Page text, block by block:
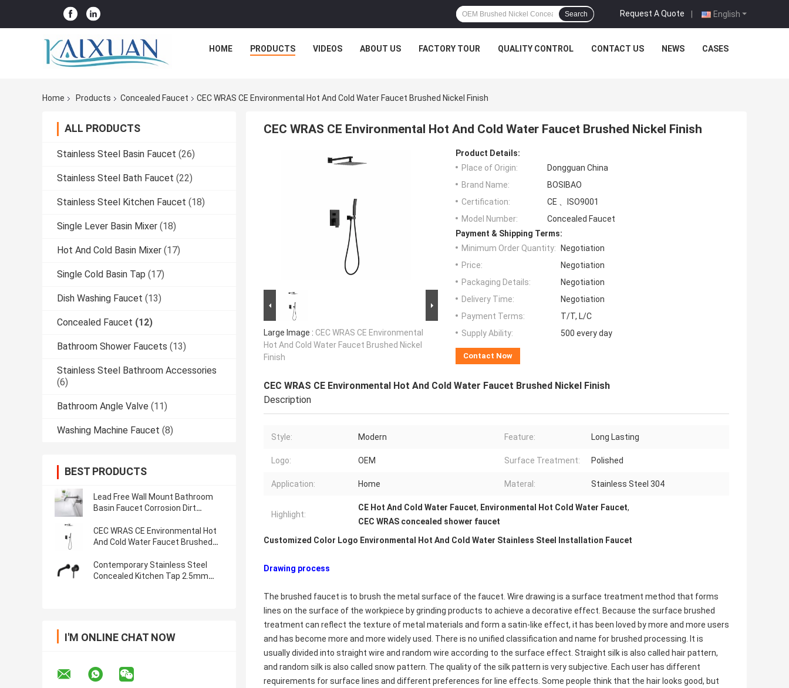
English
Request A Quote |
Search
HOME PRODUCTS VIDEOS ABOUT US FACTORY TOUR QUALITY CONTROL CONTACT US NEWS CASES
Home Products Concealed Faucet CEC WRAS CE Environmental Hot And Cold Water Faucet Brushed Nickel Finish
ALL PRODUCTS
Stainless Steel Basin Faucet (26)
Stainless Steel Bath Faucet (22)
Stainless Steel Kitchen Faucet (18)
Single Lever Basin Mixer (18)
Hot And Cold Basin Mixer (17)
Single Cold Basin Tap (17)
Dish Washing Faucet (13)
Concealed Faucet (12)
Bathroom Shower Faucets (13)
Stainless Steel Bathroom Accessories
(6)
Bathroom Angle Valve (11)
Washing Machine Faucet (8)
BEST PRODUCTS
Lead Free Wall Mount Bathroom
Basin Faucet Corrosion Dirt
CEC WRAS CE Environmental Hot
And Cold Water Faucet Brushed
Contemporary Stainless Steel
Concealed Kitchen Tap 2.5mm
I'M ONLINE CHAT NOW
CEC WRAS CE Environmental Hot And Cold Water Faucet Brushed Nickel Finish
Large Image : CEC WRAS CE Environmental
Hot And Cold Water Faucet Brushed Nickel
Finish
Product Details:
Place of Origin:
Dongguan China
Brand Name:
BOSIBAO
Certification:
CE 、ISO9001
Model Number:
Concealed Faucet
Payment & Shipping Terms:
Minimum Order Quantity:
Negotiation
Price:
Negotiation
Packaging Details:
Negotiation
Delivery Time:
Negotiation
Payment Terms:
T/T, L/C
Supply Ability:
500 every day
Contact Now
CEC WRAS CE Environmental Hot And Cold Water Faucet Brushed Nickel Finish
Description
Style: Modern Feature: Long Lasting
Logo: OEM Surface Treatment: Polished
Application: Home Materal: Stainless Steel 304
Highlight:
CE Hot And Cold Water Faucet, Environmental Hot Cold Water Faucet,
CEC WRAS concealed shower faucet
Customized Color Logo Environmental Hot And Cold Water Stainless Steel Installation Faucet
Drawing process​
The brushed faucet is to brush the metal surface of the faucet. Wire drawing is a surface treatment method that forms
lines on the surface of the workpiece by grinding products to achieve a decorative effect. Because the surface brushed
treatment can reflect the texture of metal materials and form a satin-like effect, it has been loved by more and more users
and has become more and more widely used. There is no unified classification and name for brushed processing. It is
usually divided into straight wire and random wire according to the surface effect. Straight silk is also called hair pattern,
and random silk is also called snow pattern. The quality of the silk pattern is very subjective. Each user has different
requirements for surface lines and different preferences for line effects. Some people think that the hair looks good, but